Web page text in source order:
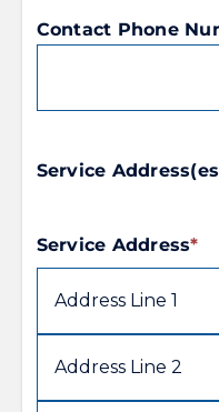
Contact Phone
Service
Service Address*
Line
1